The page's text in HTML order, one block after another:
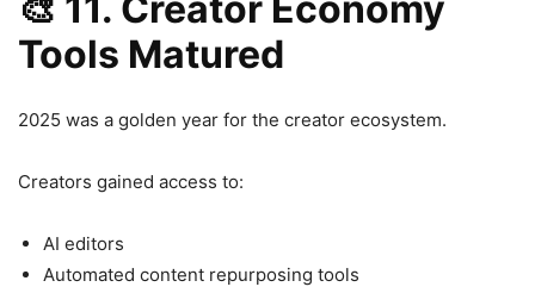
Tools Matured
2025 was a golden year for the creator ecosystem.
Creators gained access to:
AI editors
Automated content repurposing tools